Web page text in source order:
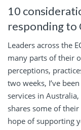
10
responding to
Leaders across the
many parts of their
perceptions,
two weeks, I’ve
services in
shares some of
hope of supporting